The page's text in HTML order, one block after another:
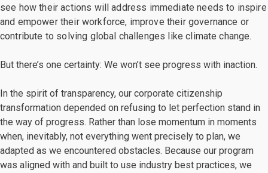
see how their actions will address immediate needs to inspire
and empower their workforce, improve their governance or
contribute to solving global challenges like climate change.
But there’s one certainty: We won’t see progress with inaction.
In the spirit of transparency, our corporate citizenship
transformation depended on refusing to let perfection stand in
the way of progress. Rather than lose momentum in moments
when, inevitably, not everything went precisely to plan, we
adapted as we encountered obstacles. Because our program
was aligned with and built to use industry best practices, we